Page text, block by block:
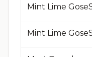
Mint Lime